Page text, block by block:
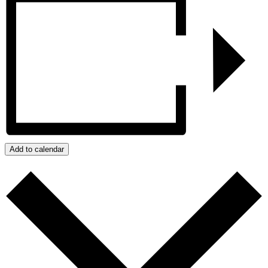
Add to calendar